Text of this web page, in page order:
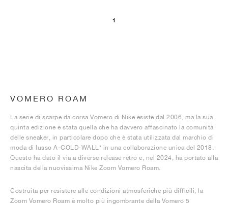
1
VOMERO ROAM
La serie di scarpe da corsa Vomero di Nike esiste dal 2006, ma la sua
quinta edizione è stata quella che ha davvero affascinato la comunità
delle sneaker, in particolare dopo che è stata utilizzata dal marchio di
moda di lusso A-COLD-WALL* in una collaborazione unica del 2018.
Questo ha dato il via a diverse release retro e, nel 2024, ha portato alla
nascita della nuovissima Nike Zoom Vomero Roam.
Costruita per resistere alle condizioni atmosferiche più difficili, la
Zoom Vomero Roam è molto più ingombrante della Vomero 5